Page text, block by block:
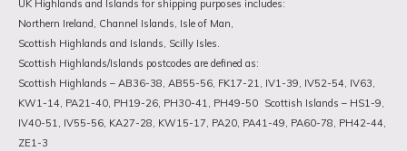
UK Highlands and Islands for shipping purposes includes:
Northern Ireland, Channel Islands, Isle of Man,
Scottish Highlands and Islands, Scilly Isles.
Scottish Highlands/Islands postcodes are defined as:
Scottish Highlands – AB36-38, AB55-56, FK17-21, IV1-39, IV52-54, IV63,
KW1-14, PA21-40, PH19-26, PH30-41, PH49-50 Scottish Islands – HS1-9,
IV40-51, IV55-56, KA27-28, KW15-17, PA20, PA41-49, PA60-78, PH42-44,
ZE1-3